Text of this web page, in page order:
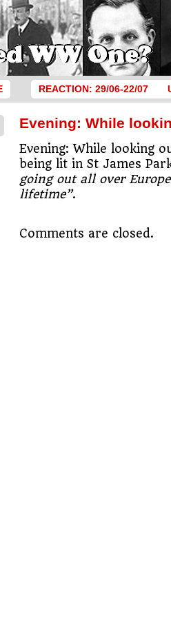
REACTION: 29/06-22/07
Evening: While
Evening: While looking
being lit in St James
going out all over
lifetime”.
Comments are closed.